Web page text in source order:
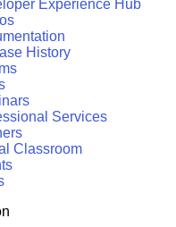
Experience Hub
History
Services
Classroom